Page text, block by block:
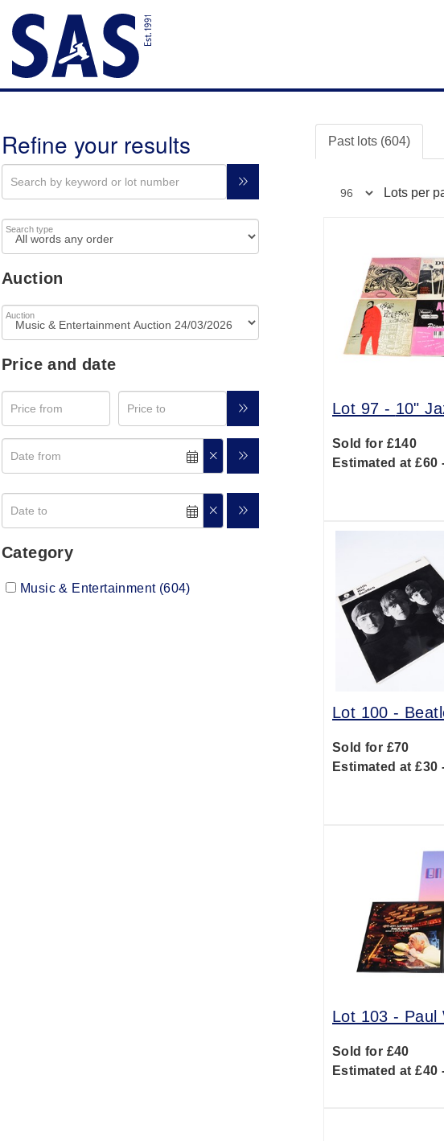
Refine your results
Search type
Auction
Auction
Price and date
Category
Music & Entertainment (604)
Past lots (604)
Lots per
Lot 97 - 10"
Sold for £140
Estimated at £60
Lot 100 -
Sold for £70
Estimated at £30
Lot 103 - Paul
Sold for £40
Estimated at £40